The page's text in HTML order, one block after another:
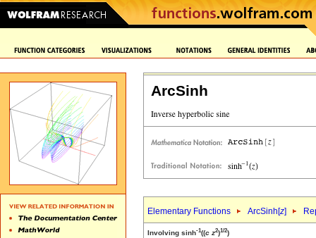
ArcSinh
Elementary Functions ArcSinh[z]
Involving sinh-1((c z2)1/2)